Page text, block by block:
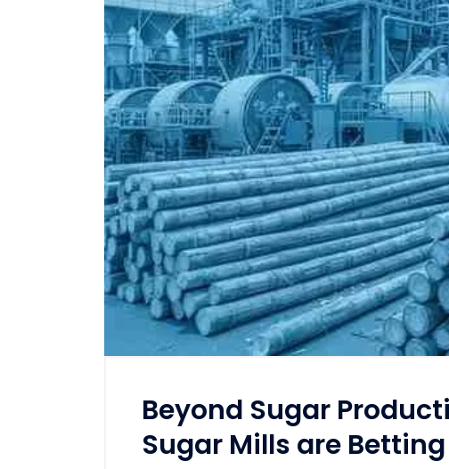
Beyond Sugar
Sugar Mills are